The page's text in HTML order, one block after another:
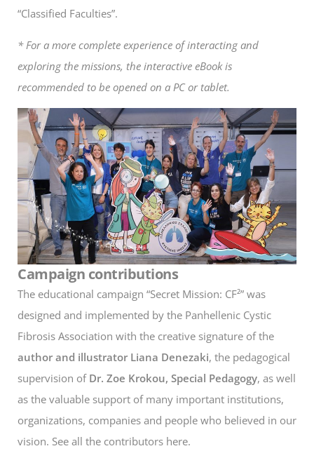
“Classified Faculties”.
* For a more complete experience of interacting and
exploring the missions, the interactive eBook is
recommended to be opened on a PC or tablet.
Campaign contributions
The educational campaign “Secret Mission: CF²” was
designed and implemented by the Panhellenic Cystic
Fibrosis Association with the creative signature of the
author and illustrator Liana Denezaki, the pedagogical
supervision of Dr. Zoe Krokou, Special Pedagogy, as well
as the valuable support of many important institutions,
organizations, companies and people who believed in our
vision. See all the contributors here.